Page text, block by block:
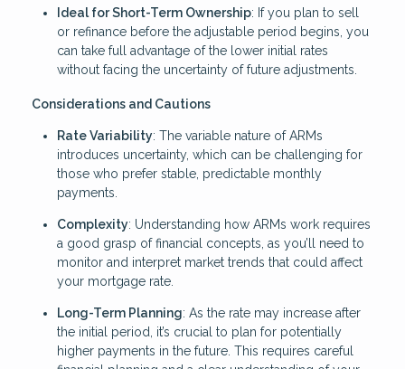
Ideal for Short-Term Ownership: If you plan to sell
or refinance before the adjustable period begins, you
can take full advantage of the lower initial rates
without facing the uncertainty of future adjustments.
Considerations and Cautions
Rate Variability: The variable nature of ARMs
introduces uncertainty, which can be challenging for
those who prefer stable, predictable monthly
payments.
Complexity: Understanding how ARMs work requires
a good grasp of financial concepts, as you’ll need to
monitor and interpret market trends that could affect
your mortgage rate.
Long-Term Planning: As the rate may increase after
the initial period, it’s crucial to plan for potentially
higher payments in the future. This requires careful